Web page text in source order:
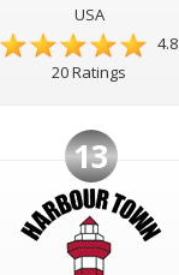
USA
4.8
20 Ratings
13